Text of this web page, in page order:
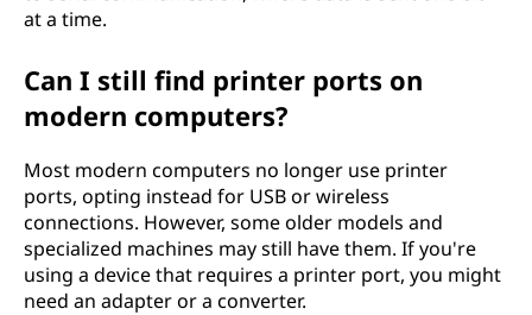
at a time.
Can I still find printer ports on
modern computers?
Most modern computers no longer use printer
ports, opting instead for USB or wireless
connections. However, some older models and
specialized machines may still have them. If you're
using a device that requires a printer port, you might
need an adapter or a converter.